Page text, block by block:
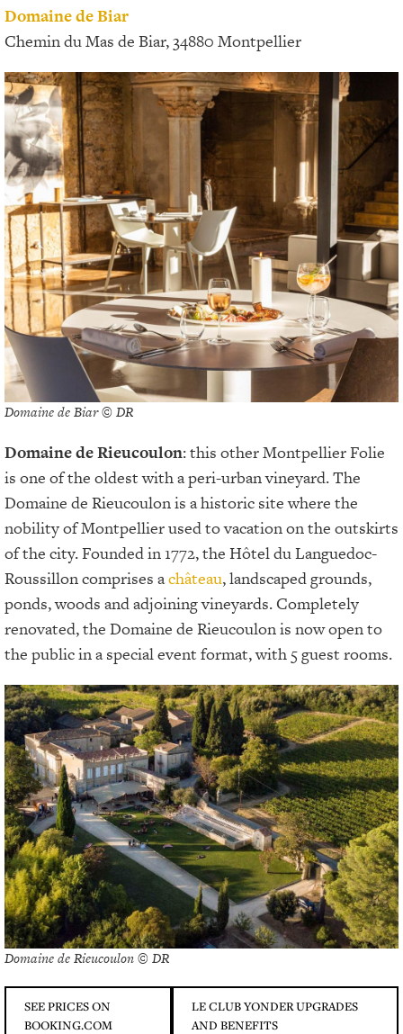
Domaine de Biar
Chemin du Mas de Biar, 34880 Montpellier
Domaine de Biar © DR
Domaine de Rieucoulon: this other Montpellier Folie
is one of the oldest with a peri-urban vineyard. The
Domaine de Rieucoulon is a historic site where the
nobility of Montpellier used to vacation on the outskirts
of the city. Founded in 1772, the Hôtel du Languedoc-
Roussillon comprises achâteau, landscaped grounds,
ponds, woods and adjoining vineyards. Completely
renovated, the Domaine de Rieucoulon is now open to
the public in a special event format, with 5 guest rooms.
Domaine de Rieucoulon © DR
SEE PRICES ON
BOOKING.COM
LE CLUB YONDER UPGRADES
AND BENEFITS